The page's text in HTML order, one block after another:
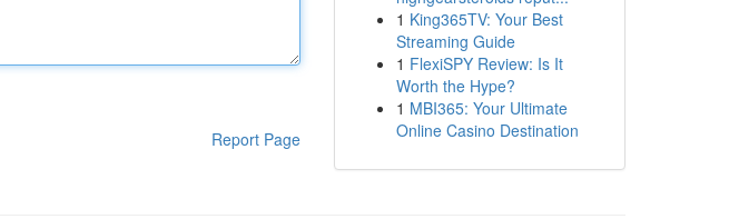
Report Page
1 King365TV: Your Best
Streaming Guide
1 FlexiSPY Review: Is It
Worth the Hype?
1 MBI365: Your Ultimate
Online Casino Destination